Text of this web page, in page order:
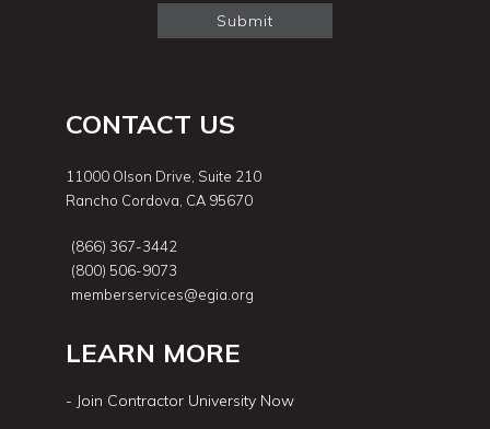
CONTACT US
11000 Olson Drive, Suite 210
Rancho Cordova, CA 95670
(866) 367-3442
(800) 506-9073
memberservices@egia.org
LEARN MORE
- Join Contractor University Now